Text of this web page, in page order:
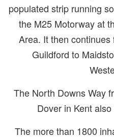
populated strip running
the M25 Motorway at
Area. It then
Guildford to
The North Downs Way
Dover in Kent
The more than 1800